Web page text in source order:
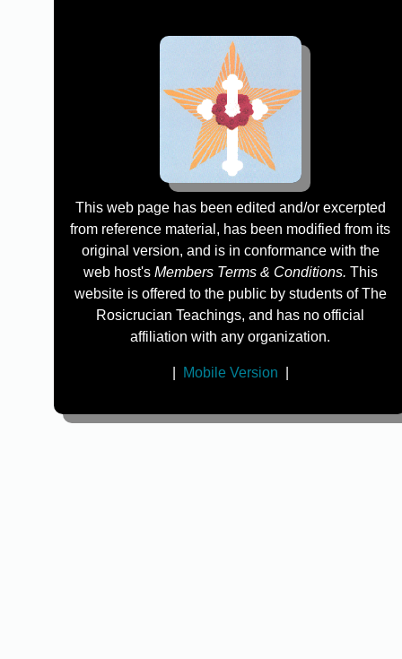
This web page has been edited and/or excerpted
from reference material, has been modified from its
original version, and is in conformance with the
web host's Members Terms & Conditions. This
website is offered to the public by students of The
Rosicrucian Teachings, and has no official
affiliation with any organization.
Mobile Version